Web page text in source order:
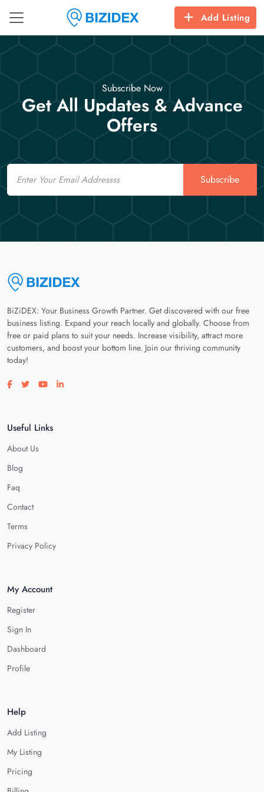
Add Listing
Subscribe Now
Get All Updates & Advance
Offers
Email
Subscribe
BiZiDEX: Your Business Growth Partner. Get discovered with our free
business listing. Expand your reach locally and globally. Choose from
free or paid plans to suit your needs. Increase visibility, attract more
customers, and boost your bottom line. Join our thriving community
today!
Visit our facebook page
Visit our twitter page
Visit our youtube page
Visit our linkedin page
Useful Links
About Us
Blog
Faq
Contact
Terms
Privacy Policy
My Account
Register
Sign In
Dashboard
Profile
Help
Add Listing
My Listing
Pricing